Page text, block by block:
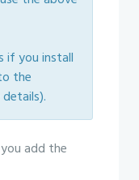
if you install
the
add the